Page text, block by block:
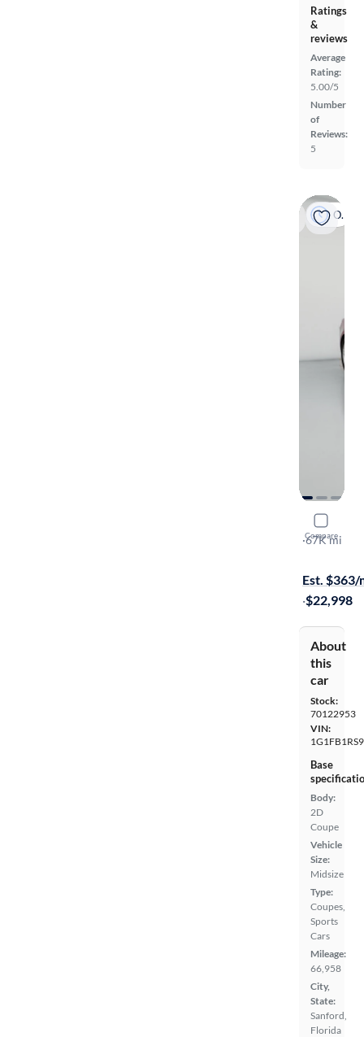
Ratings
&
reviews
Average
Rating:
5.00/5
Number
of
Reviews:
5
On hold
Compare
2018
LT
·67K mi
Est. $363/
·$22,998
About
this
car
Stock:
70122953
VIN:
Base
Body:
2D
Coupe
Vehicle
Size:
Midsize
Type:
Coupes,
Sports
Cars
Mileage:
66,958
City,
State:
Sanford,
Florida